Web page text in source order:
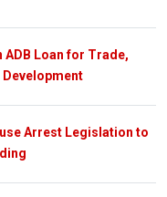
ADB Loan for Trade,
Development
Arrest Legislation to